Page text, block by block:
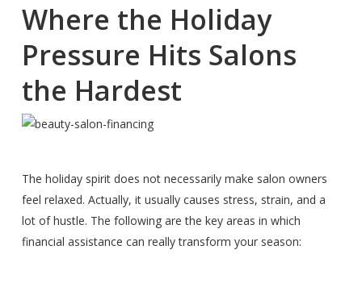
Where the Holiday
Pressure Hits Salons
the Hardest
The holiday spirit does not necessarily make salon owners
feel relaxed. Actually, it usually causes stress, strain, and a
lot of hustle. The following are the key areas in which
financial assistance can really transform your season: